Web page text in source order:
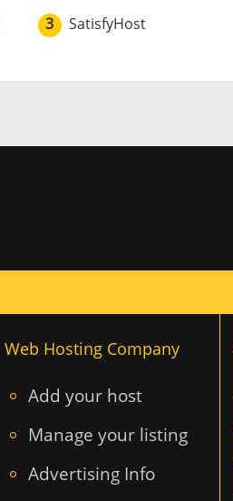
3 SatisfyHost
Web Hosting Company
Add your host
Manage your listing
Advertising Info